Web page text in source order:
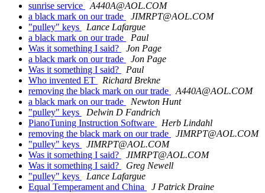
sunrise service
A440A@AOL.COM
a black mark on our trade
JIMRPT@AOL.COM
"pulley" keys
Lance Lafargue
a black mark on our trade
Paul
Was it something I said?
Jon Page
a black mark on our trade
Jon Page
Was it something I said?
Paul
Who invented ET
Richard Brekne
removing the black mark on our trade
A440A@AOL.COM
a black mark on our trade
Newton Hunt
"pulley" keys
Delwin D Fandrich
PianoTuning Instruction Software
Herb Lindahl
removing the black mark on our trade
JIMRPT@AOL.COM
"pulley" keys
JIMRPT@AOL.COM
Was it something I said?
JIMRPT@AOL.COM
Was it something I said?
Greg Newell
"pulley" keys
Lance Lafargue
Equal Temperament and China
J Patrick Draine